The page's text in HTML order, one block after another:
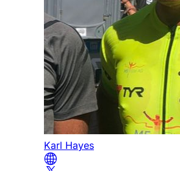
Karl Hayes